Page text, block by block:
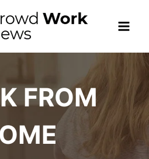
FROM